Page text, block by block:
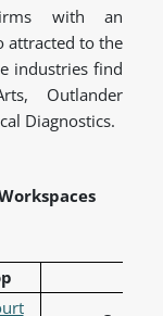
with an
attracted to the
industries find
Outlander
Diagnostics.